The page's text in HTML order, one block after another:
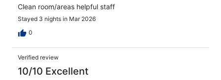
Clean room/areas helpful staff
Stayed 3 nights in Mar 2026
0
Verified review
10/10 Excellent